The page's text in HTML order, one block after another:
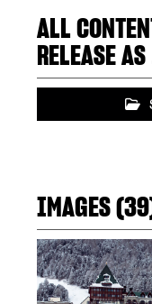
ALL
RELEASE
IMAGES